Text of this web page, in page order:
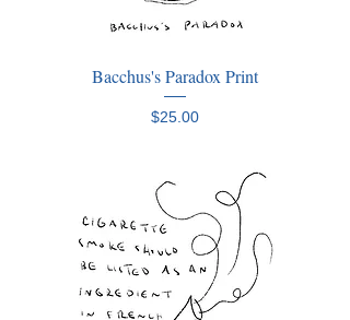
Bacchus's Paradox Print
Price
$25.00